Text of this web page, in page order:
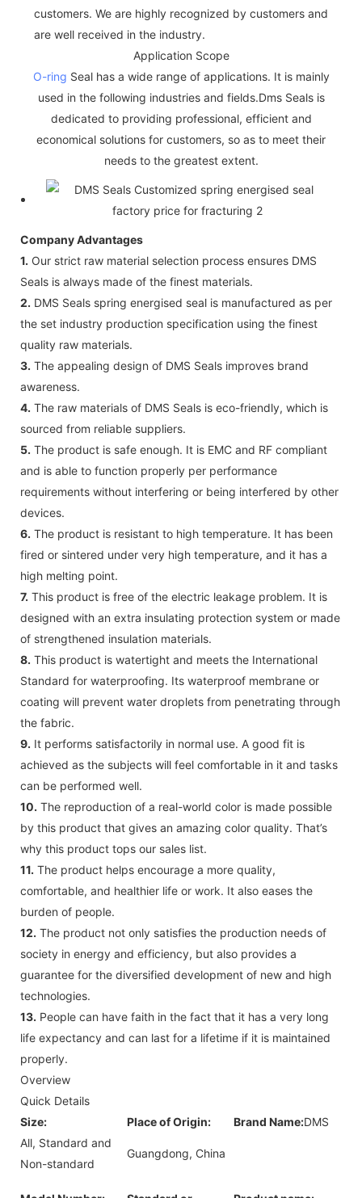
customers. We are highly recognized by customers and
are well received in the industry.
Application Scope
O-ring Seal has a wide range of applications. It is mainly
used in the following industries and fields.Dms Seals is
dedicated to providing professional, efficient and
economical solutions for customers, so as to meet their
needs to the greatest extent.
Company Advantages
1. Our strict raw material selection process ensures DMS
Seals is always made of the finest materials.
2. DMS Seals spring energised seal is manufactured as per
the set industry production specification using the finest
quality raw materials.
3. The appealing design of DMS Seals improves brand
awareness.
4. The raw materials of DMS Seals is eco-friendly, which is
sourced from reliable suppliers.
5. The product is safe enough. It is EMC and RF compliant
and is able to function properly per performance
requirements without interfering or being interfered by other
devices.
6. The product is resistant to high temperature. It has been
fired or sintered under very high temperature, and it has a
high melting point.
7. This product is free of the electric leakage problem. It is
designed with an extra insulating protection system or made
of strengthened insulation materials.
8. This product is watertight and meets the International
Standard for waterproofing. Its waterproof membrane or
coating will prevent water droplets from penetrating through
the fabric.
9. It performs satisfactorily in normal use. A good fit is
achieved as the subjects will feel comfortable in it and tasks
can be performed well.
10. The reproduction of a real-world color is made possible
by this product that gives an amazing color quality. That’s
why this product tops our sales list.
11. The product helps encourage a more quality,
comfortable, and healthier life or work. It also eases the
burden of people.
12. The product not only satisfies the production needs of
society in energy and efficiency, but also provides a
guarantee for the diversified development of new and high
technologies.
13. People can have faith in the fact that it has a very long
life expectancy and can last for a lifetime if it is maintained
properly.
Overview
Quick Details
Size:
All, Standard and
Non-standard
Place of Origin:
Guangdong, China
Brand Name:DMS